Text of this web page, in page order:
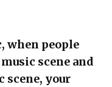
when people
scene and
your